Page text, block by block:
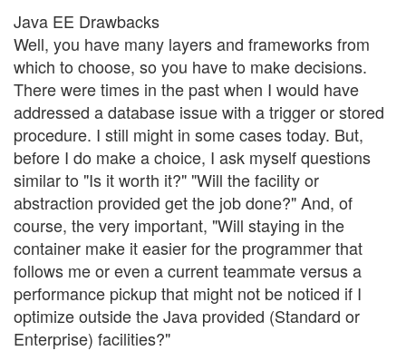
Java EE Drawbacks
Well, you have many layers and frameworks from
which to choose, so you have to make decisions.
There were times in the past when I would have
addressed a database issue with a trigger or stored
procedure. I still might in some cases today. But,
before I do make a choice, I ask myself questions
similar to "Is it worth it?" "Will the facility or
abstraction provided get the job done?" And, of
course, the very important, "Will staying in the
container make it easier for the programmer that
follows me or even a current teammate versus a
performance pickup that might not be noticed if I
optimize outside the Java provided (Standard or
Enterprise) facilities?"